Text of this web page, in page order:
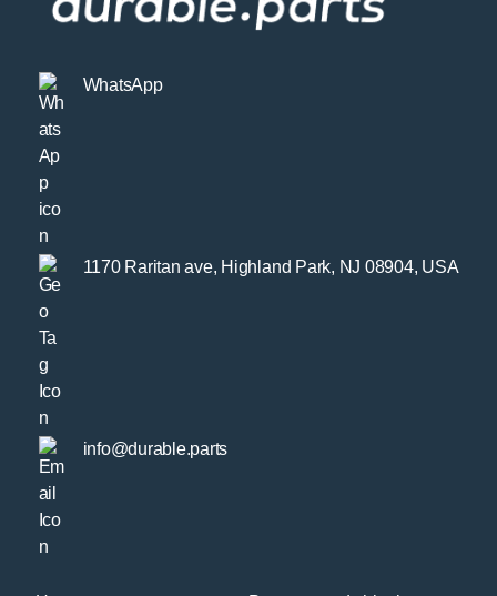
WhatsApp
1170 Raritan ave, Highland Park, NJ 08904, USA
info@durable.parts